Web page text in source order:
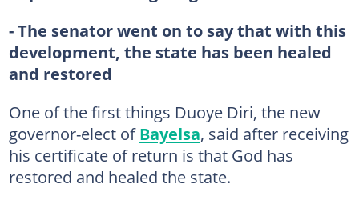
- The senator went on to say that with this
development, the state has been healed
and restored
One of the first things Duoye Diri, the new
governor-elect ofBayelsa, said after receiving
his certificate of return is that God has
restored and healed the state.